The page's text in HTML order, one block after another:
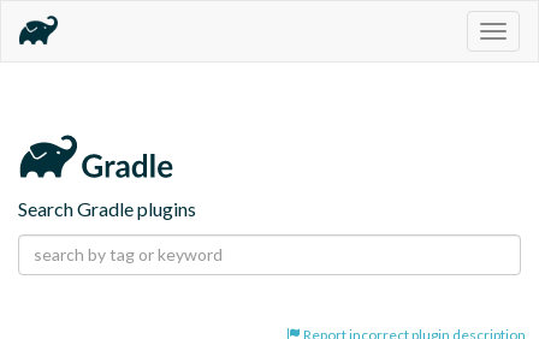
Search Gradle plugins
Report incorrect plugin description